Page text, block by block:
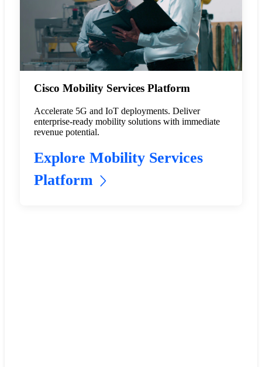
Cisco Mobility Services Platform
Accelerate 5G and IoT deployments. Deliver
enterprise-ready mobility solutions with immediate
revenue potential.
Explore Mobility Services
Platform